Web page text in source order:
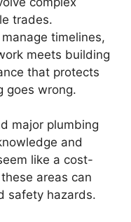
trades.
timelines,
meets building
that protects
goes wrong.
major plumbing
and
like a cost-
areas can
safety hazards.